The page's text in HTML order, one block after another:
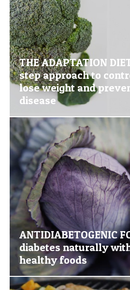
THE ADAPTATION
step approach to
lose weight and
disease
ANTIDIABETOGENIC
diabetes naturally
healthy foods